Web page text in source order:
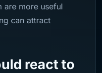
are more useful
can attract
react to